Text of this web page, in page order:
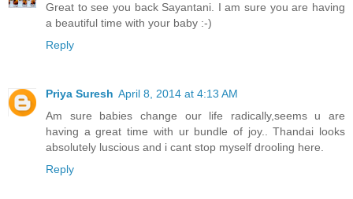
Great to see you back Sayantani. I am sure you are having
a beautiful time with your baby :-)
Reply
Priya Suresh April 8, 2014 at 4:13 AM
Am sure babies change our life radically,seems u are
having a great time with ur bundle of joy.. Thandai looks
absolutely luscious and i cant stop myself drooling here.
Reply